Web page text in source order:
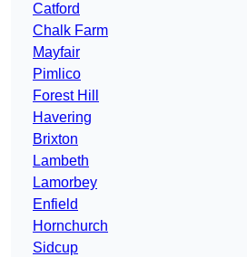
Catford
Chalk Farm
Mayfair
Pimlico
Forest Hill
Havering
Brixton
Lambeth
Lamorbey
Enfield
Hornchurch
Sidcup